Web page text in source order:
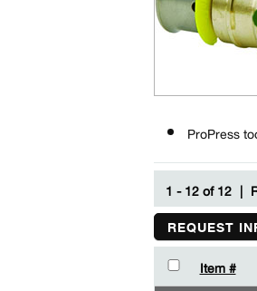
ProPress
1 - 12 of 12 |
REQUEST
Item #